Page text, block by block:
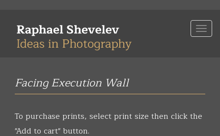
main
Facing Execution Wall
To purchase prints, select print size then click the
"Add to cart" button.